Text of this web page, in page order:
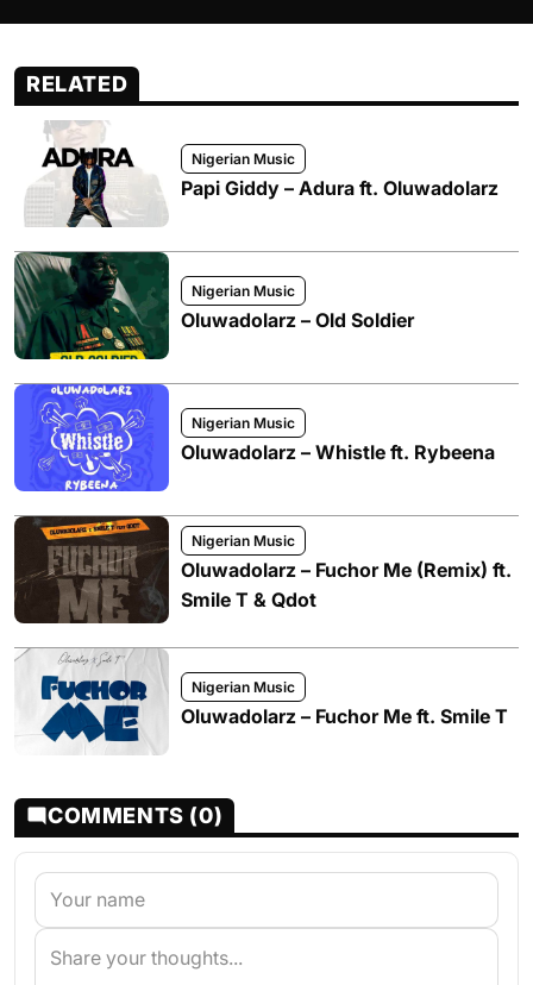
RELATED
Nigerian Music
Papi Giddy – Adura ft. Oluwadolarz
Nigerian Music
Oluwadolarz – Old Soldier
Nigerian Music
Oluwadolarz – Whistle ft. Rybeena
Nigerian Music
Oluwadolarz – Fuchor Me (Remix) ft.
Smile T & Qdot
Nigerian Music
Oluwadolarz – Fuchor Me ft. Smile T
COMMENTS (0)